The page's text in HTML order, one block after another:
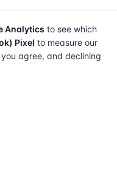
Analytics to see which
Pixel to measure our
agree, and declining